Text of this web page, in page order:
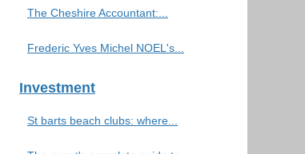
The Cheshire Accountant:...
Frederic Yves Michel NOEL's...
Investment
St barts beach clubs: where...